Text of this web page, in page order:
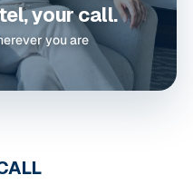
your call.
you are